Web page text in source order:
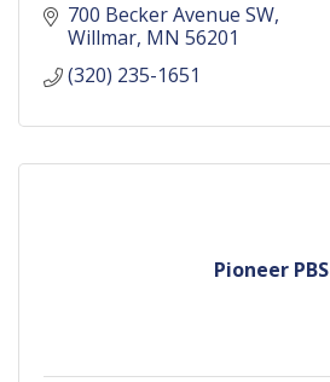
700 Becker Avenue SW
Willmar MN 56201
(320) 235-1651
Pioneer PBS